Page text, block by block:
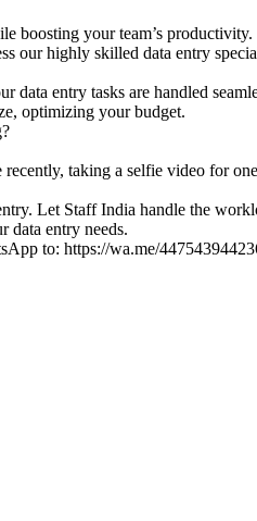
boosting your team’s productivity.
our highly skilled data entry
entry tasks are handled
optimizing your budget.
taking a selfie video for
Let Staff India handle the
data entry needs.
to: https://wa.me/